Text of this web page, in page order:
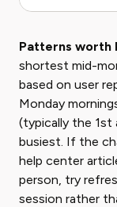
Patterns worth
shortest mid-
based on user
Monday
(typically the
busiest. If the
help center
person, try
session rather